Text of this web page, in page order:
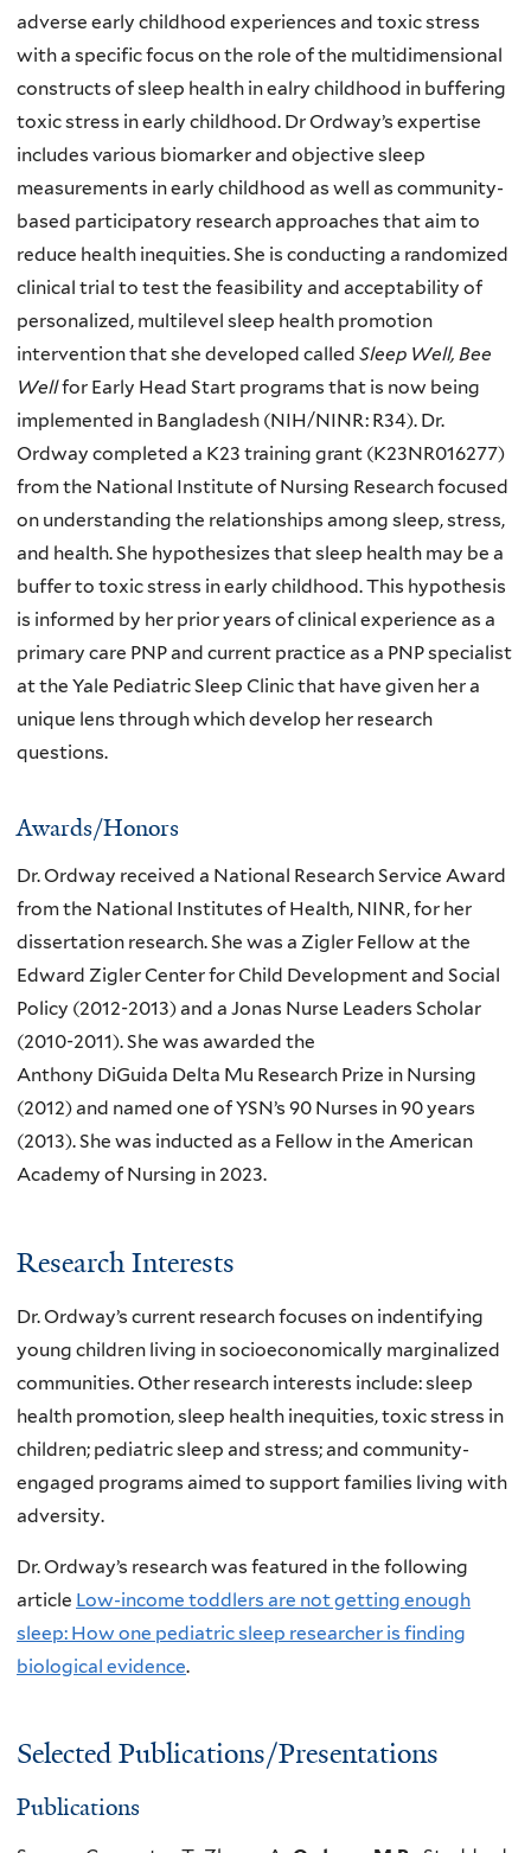
adverse early childhood experiences and toxic stress
with a specific focus on the role of the multidimensional
constructs of sleep health in ealry childhood in buffering
toxic stress in early childhood. Dr Ordway’s expertise
includes various biomarker and objective sleep
measurements in early childhood as well as community-
based participatory research approaches that aim to
reduce health inequities. She is conducting a randomized
clinical trial to test the feasibility and acceptability of
personalized, multilevel sleep health promotion
intervention that she developed called Sleep Well, Bee
Wellfor Early Head Start programs that is now being
implemented in Bangladesh (NIH/NINR: R34). Dr.
Ordway completed a K23 training grant (K23NR016277)
from the National Institute of Nursing Research focused
on understanding the relationships among sleep, stress,
and health. She hypothesizes that sleep health may be a
buffer to toxic stress in early childhood. This hypothesis
is informed by her prior years of clinical experience as a
primary care PNP and current practice as a PNP specialist
at the Yale Pediatric Sleep Clinic that have given her a
unique lens through which develop her research
questions.
Awards/Honors
Dr. Ordway received a National Research Service Award
from the National Institutes of Health, NINR, for her
dissertation research. She was a Zigler Fellow at the
Edward Zigler Center for Child Development and Social
Policy (2012-2013) and a Jonas Nurse Leaders Scholar
(2010-2011). She was awarded the
Anthony DiGuida Delta Mu Research Prize in Nursing
(2012) and named one of YSN’s 90 Nurses in 90 years
(2013). She was inducted as a Fellow in the American
Academy of Nursing in 2023.
Research Interests
Dr. Ordway’s current research focuses on indentifying
young children living in socioeconomically marginalized
communities. Other research interests include: sleep
health promotion, sleep health inequities, toxic stress in
children; pediatric sleep and stress; and community-
engaged programs aimed to support families living with
adversity.
Dr. Ordway’s research was featured in the following
article Low-income toddlers are not getting enough
sleep: How one pediatric sleep researcher is finding
biological evidence.
Selected Publications/Presentations
Publications